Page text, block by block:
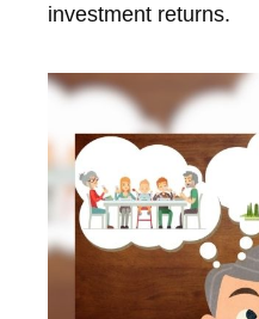
investment returns.